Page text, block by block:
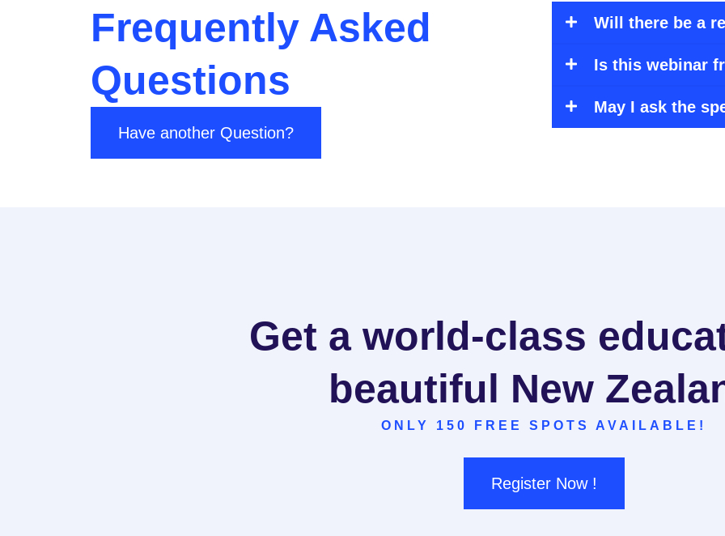
Frequently Asked
Questions
Have another Question?
Will there be a
Is this webinar
May I ask the
Get a world-class
beautiful New
ONLY 150 FREE SPOTS AVAILABLE!
Register Now !